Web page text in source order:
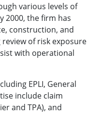
various levels of
2000, the firm has
construction, and
of risk exposure
with operational
EPLI, General
include claim
and TPA), and